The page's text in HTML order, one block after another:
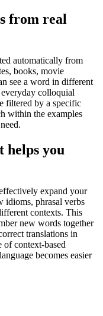
from real
automatically from
books, movie
see a word in different
colloquial
filtered by a specific
within the examples
helps you
expand your
idioms, phrasal verbs
contexts. This
new words together
translations in
of context-based
becomes easier